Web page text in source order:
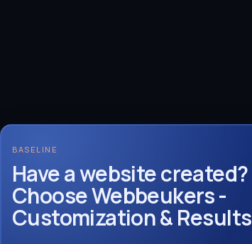
BASELINE
Have a website created?
Choose Webbeukers -
Customization & Results